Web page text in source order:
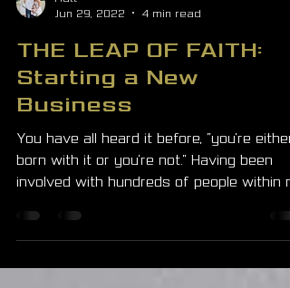
Jun 29, 2022
4 min read
THE LEAP OF FAITH:
Starting a New
Business
You have all heard it before, "you're either
born with it or you're not." Having been
involved with hundreds of people within